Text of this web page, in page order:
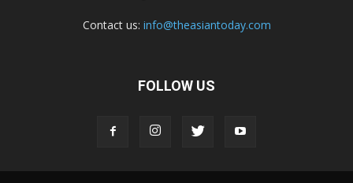
Contact us: info@theasiantoday.com
FOLLOW US